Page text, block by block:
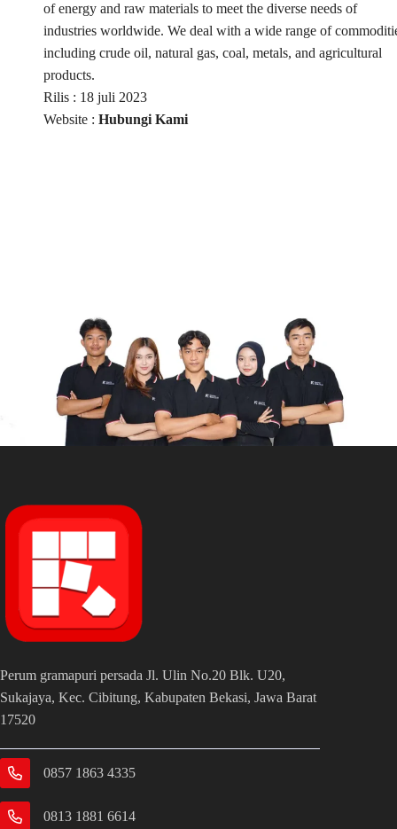
of energy and raw materials to meet the diverse needs of
industries worldwide. We deal with a wide range of
including crude oil, natural gas, coal, metals, and agricultural
products.
Rilis : 18 juli 2023
Website : Hubungi Kami
Perum gramapuri persada Jl. Ulin No.20 Blk. U20,
Sukajaya, Kec. Cibitung, Kabupaten Bekasi, Jawa Barat
17520
0857 1863 4335
0813 1881 6614